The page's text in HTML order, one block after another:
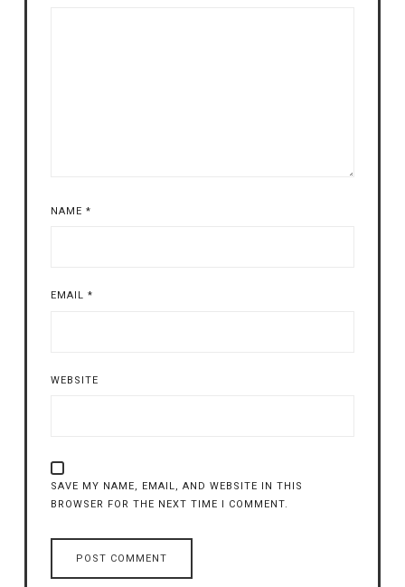
NAME *
EMAIL *
WEBSITE
SAVE MY NAME, EMAIL, AND WEBSITE IN THIS
BROWSER FOR THE NEXT TIME I COMMENT.